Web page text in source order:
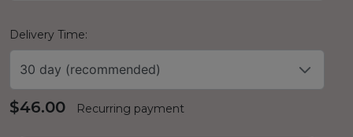
Delivery Time:
30 day (recommended)
$46.00 Recurring payment